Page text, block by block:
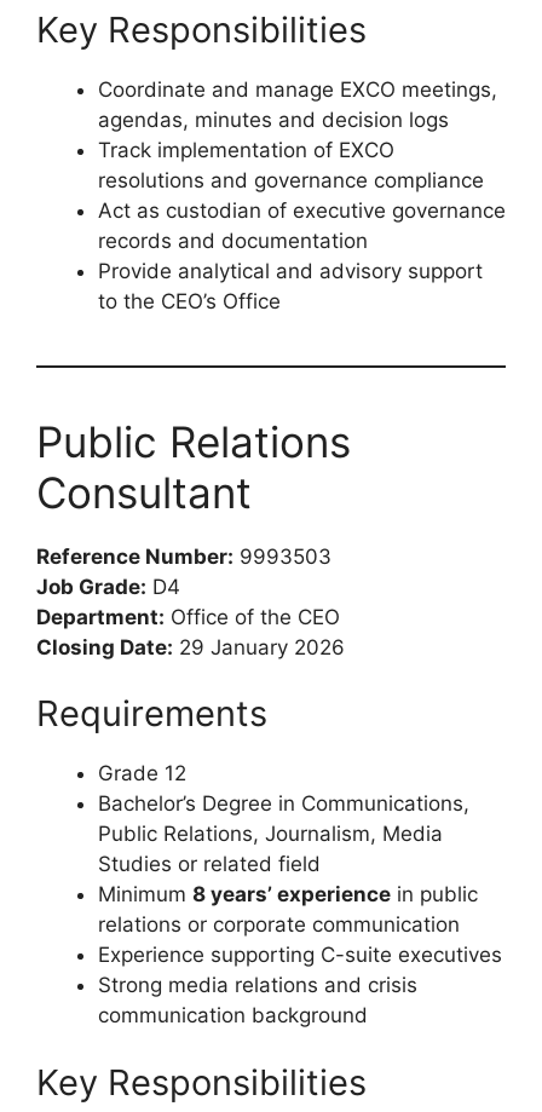
executive-level governance or secretariat
support
Experience in public sector or
government-linked institutions
Knowledge of PFMA, King IV and
governance frameworks
Key Responsibilities
Coordinate and manage EXCO meetings,
records and documentation
Provide analytical and advisory support
to the CEO’s Office
Public Relations
Consultant
Reference Number:
Job Grade: D4
Department: Office of the CEO
Closing Date:
29 January 2026
Requirements
Grade 12
Bachelor’s Degree in Communications,
Studies or related field
Minimum 8 years’ experience